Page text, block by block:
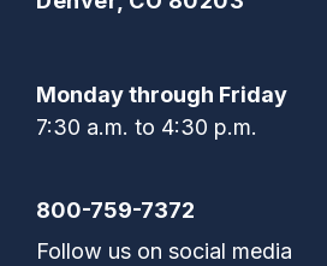
Monday through Friday
7:30 a.m. to 4:30 p.m.
800-759-7372
Follow us on social media